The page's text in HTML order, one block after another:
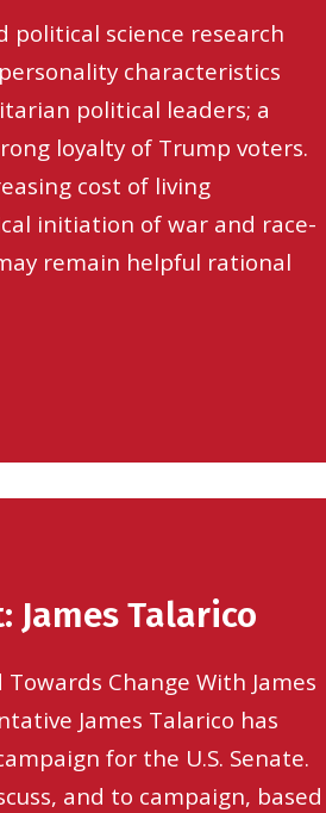
political science research
characteristics
political leaders; a
loyalty of Trump voters.
cost of living
initiation of war and race-
remain helpful rational
James Talarico
Change With James
James Talarico has
for the U.S. Senate.
and to campaign, based